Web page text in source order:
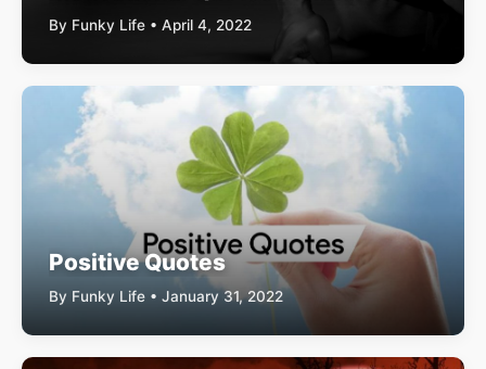
By Funky Life • April 4, 2022
Positive Quotes
By Funky Life • January 31, 2022